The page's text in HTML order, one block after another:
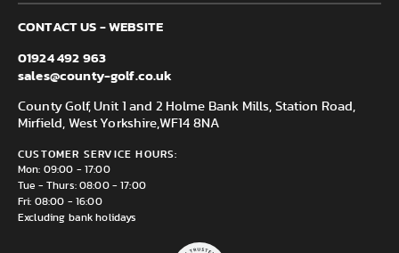
CONTACT US - WEBSITE
01924 492 963
sales@county-golf.co.uk
County Golf, Unit 1 and 2 Holme Bank Mills, Station Road,
Mirfield, West Yorkshire,WF14 8NA
CUSTOMER SERVICE HOURS:
Mon: 09:00 - 17:00
Tue - Thurs: 08:00 - 17:00
Fri: 08:00 - 16:00
Excluding bank holidays